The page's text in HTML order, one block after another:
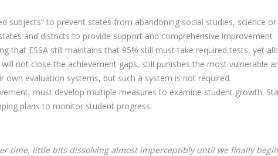
subjects” to prevent states from abandoning social studies, science or
and districts to provide support and comprehensive improvement
that ESSA still maintains that 95% still must take required tests, yet
not close the achievement gaps, still punishes the most vulnerable
evaluation systems, but such a system is not required.
must develop multiple measures to examine student growth.
plans to monitor student progress.
time, little bits dissolving almost imperceptibly until we finally